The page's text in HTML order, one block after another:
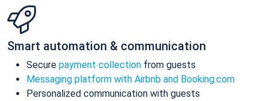
Smart automation & communication
Secure payment collection from guests
Messaging platform with Airbnb and Booking.com
Personalized communication with guests